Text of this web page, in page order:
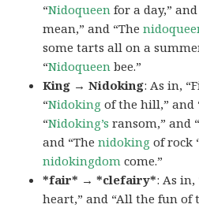
“Nidoqueen for a day,”
mean,” and “The
some tarts all on a
“Nidoqueen bee.”
King → Nidoking: As in,
“Nidoking of the hill,” and
“Nidoking’s ransom,” and
and “Thenidoking of rock
nidokingdom come.”
*fair* → *clefairy*: As in,
heart,” and “All the fun of